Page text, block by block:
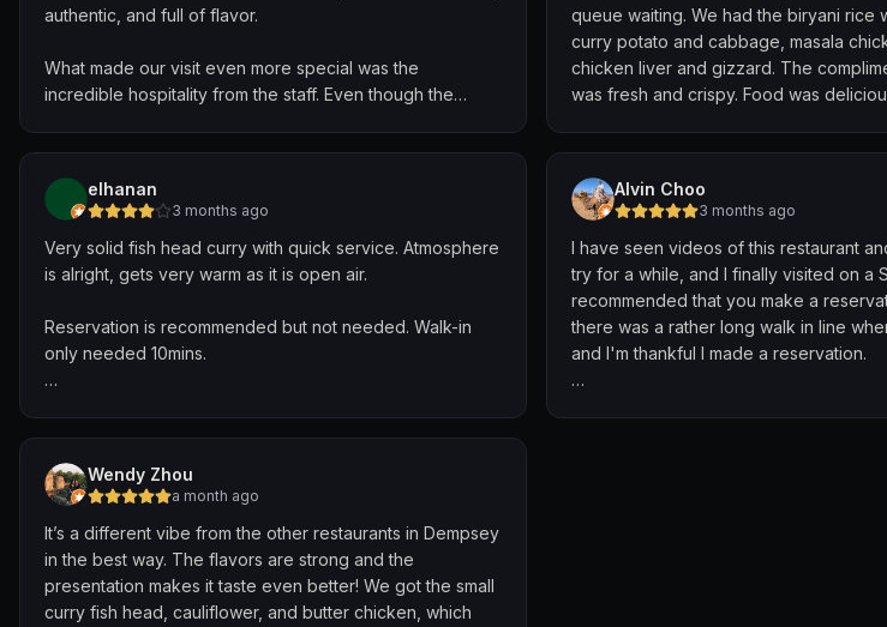
authentic, and full of flavor.
What made our visit even more special was the
incredible hospitality from the staff. Even though the
comfortably. They even let us celebrate a birthday there,
making the occasion truly memorable.
The service was exceptional, and the people were some
of the kindest and most accommodating we’ve ever met.
If you’re looking for outstanding Indian food and genuine
hospitality, this is the place to visit. Highly recommended
queue waiting. We had the biryani rice
curry potato and cabbage, masala
chicken liver and gizzard. The
was fresh and crispy. Food was
elhanan
3 months ago
Very solid fish head curry with quick service. Atmosphere
is alright, gets very warm as it is open air.
Reservation is recommended but not needed. Walk-in
only needed 10mins.
pleasant spiciness, giving a good kick without
overwhelming the flavour of the spices
Fish cutlet ⭐️⭐️
- Personal preference, flavour is okay but the filling falls
apart, making it difficult to eat.
Alvin Choo
3 months ago
I have seen videos of this restaurant
try for a while, and I finally visited on a
recommended that you make a
there was a rather long walk in line
and I'm thankful I made a reservation.
Wendy Zhou
a month ago
It’s a different vibe from the other restaurants in Dempsey
in the best way. The flavors are strong and the
presentation makes it taste even better! We got the small
curry fish head, cauliflower, and butter chicken, which